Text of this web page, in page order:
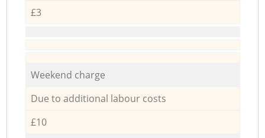
£3
Weekend charge
Due to additional labour costs
£10